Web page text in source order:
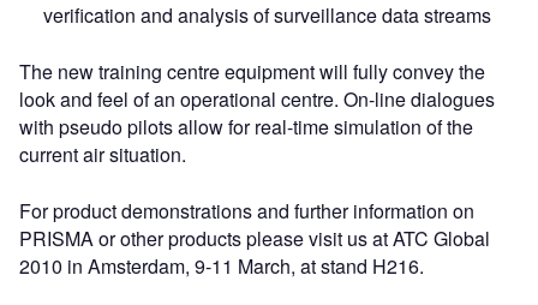
verification and analysis of surveillance data streams
The new training centre equipment will fully convey the
look and feel of an operational centre. On-line dialogues
with pseudo pilots allow for real-time simulation of the
current air situation.
For product demonstrations and further information on
PRISMA or other products please visit us at ATC Global
2010 in Amsterdam, 9-11 March, at stand H216.